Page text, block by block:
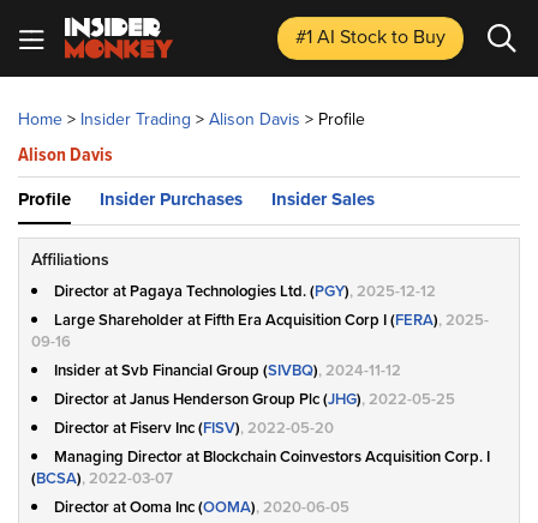
#1 AI Stockto Buy
Home> Insider Trading >Alison Davis > Profile
Alison Davis
Profile Insider Purchases Insider Sales
Affiliations
Director at Pagaya Technologies Ltd. (PGY), 2025-12-12
Large Shareholder at Fifth Era Acquisition Corp I (FERA), 2025-
09-16
Insider at Svb Financial Group (SIVBQ), 2024-11-12
Director at Janus Henderson Group Plc (JHG), 2022-05-25
Director at Fiserv Inc (FISV), 2022-05-20
Managing Director at Blockchain Coinvestors Acquisition Corp. I
(BCSA), 2022-03-07
Director at Ooma Inc (OOMA), 2020-06-05